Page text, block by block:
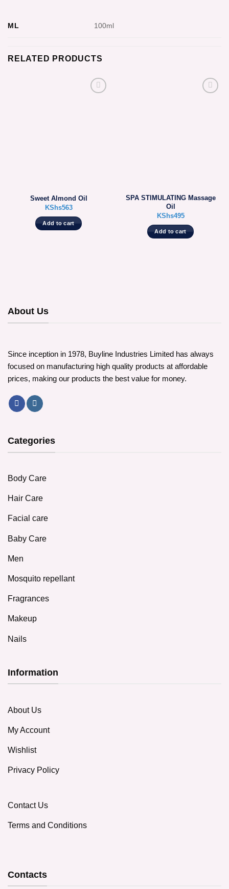
ML 100ml
RELATED PRODUCTS
Sweet Almond Oil
KShs563
Add to cart
SPA STIMULATING Massage
Oil
KShs495
Add to cart
About Us
Since inception in 1978, Buyline Industries Limited has always
focused on manufacturing high quality products at affordable
prices, making our products the best value for money.
Categories
Body Care
Hair Care
Facial care
Baby Care
Men
Mosquito repellant
Fragrances
Makeup
Nails
Information
About Us
My Account
Wishlist
Privacy Policy
Contact Us
Terms and Conditions
Contacts